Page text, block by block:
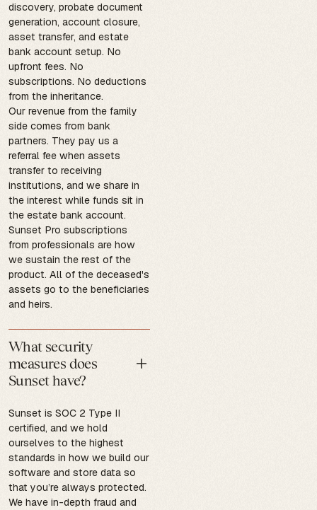
discovery, probate document
generation, account closure,
asset transfer, and estate
bank account setup. No
upfront fees. No
subscriptions. No deductions
from the inheritance.
Our revenue from the family
side comes from bank
partners. They pay us a
referral fee when assets
transfer to receiving
institutions, and we share in
the interest while funds sit in
the estate bank account.
Sunset Pro subscriptions
from professionals are how
we sustain the rest of the
product. All of the deceased's
assets go to the beneficiaries
and heirs.
What security
measures does
Sunset have?
Sunset is SOC 2 Type II
certified, and we hold
ourselves to the highest
standards in how we build our
software and store data so
that you’re always protected.
We have in-depth fraud and